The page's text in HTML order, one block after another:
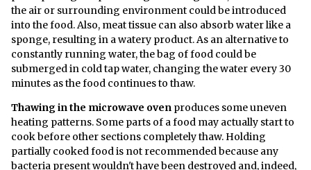
the air or surrounding environment could be introduced
into the food. Also, meat tissue can also absorb water like a
sponge, resulting in a watery product. As an alternative to
constantly running water, the bag of food could be
submerged in cold tap water, changing the water every 30
minutes as the food continues to thaw.
Thawing in the microwave oven produces some uneven
heating patterns. Some parts of a food may actually start to
cook before other sections completely thaw. Holding
partially cooked food is not recommended because any
bacteria present wouldn't have been destroyed and, indeed,